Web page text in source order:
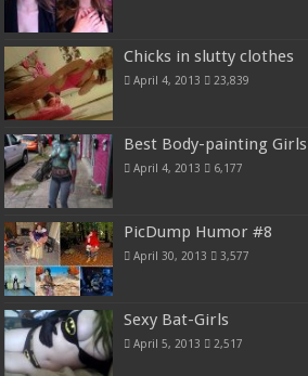
Chicks in slutty clothes
April 4, 2013 23,839
Best Body-painting Girls
April 4, 2013 6,177
PicDump Humor #8
April 30, 2013 3,577
Sexy Bat-Girls
April 5, 2013 2,517